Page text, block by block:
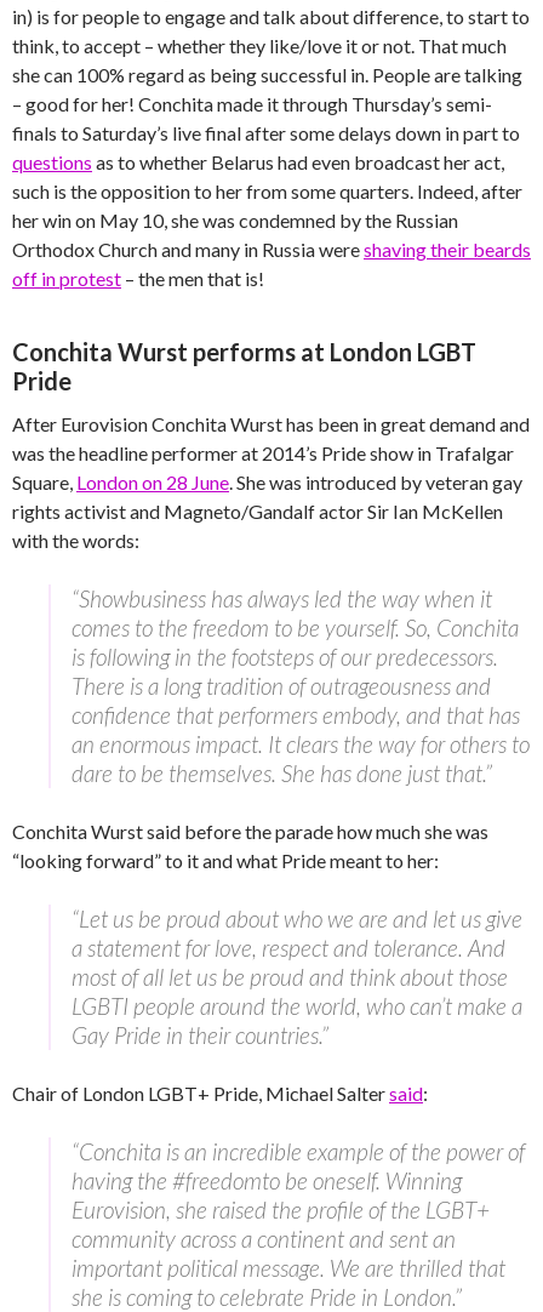
in) is for people to engage and talk about difference, to start to
think, to accept – whether they like/love it or not. That much
she can 100% regard as being successful in. People are talking
– good for her! Conchita made it through Thursday’s semi-
finals to Saturday’s live final after some delays down in part to
questions as to whether Belarus had even broadcast her act,
such is the opposition to her from some quarters. Indeed, after
her win on May 10, she was condemned by the Russian
Orthodox Church and many in Russia wereshaving their beards
off in protest – the men that is!
Conchita Wurst performs at London LGBT
Pride
After Eurovision Conchita Wurst has been in great demand and
was the headline performer at 2014’s Pride show in Trafalgar
Square, London on 28 June . She was introduced by veteran gay
rights activist and Magneto/Gandalf actor Sir Ian McKellen
with the words:
“Showbusiness has always led the way when it
comes to the freedom to be yourself. So, Conchita
is following in the footsteps of our predecessors.
There is a long tradition of outrageousness and
confidence that performers embody, and that has
an enormous impact. It clears the way for others to
dare to be themselves. She has done just that.”
Conchita Wurst said before the parade how much she was
“looking forward” to it and what Pride meant to her:
“Let us be proud about who we are and let us give
a statement for love, respect and tolerance. And
most of all let us be proud and think about those
LGBTI people around the world, who can’t make a
Gay Pride in their countries.”
Chair of London LGBT+ Pride, Michael Saltersaid:
“Conchita is an incredible example of the power of
having the #freedomto be oneself. Winning
Eurovision, she raised the profile of the LGBT+
community across a continent and sent an
important political message. We are thrilled that
she is coming to celebrate Pride in London.”